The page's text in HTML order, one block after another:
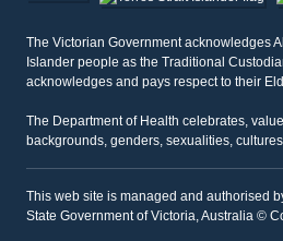
The Victorian Government acknowledges
Islander people as the Traditional
acknowledges and pays respect to their
The Department of Health celebrates,
backgrounds, genders, sexualities,
This web site is managed and authorised
State Government of Victoria, Australia ©